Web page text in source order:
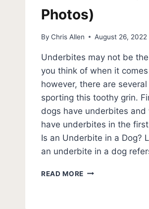
Photos)
By Chris Allen August 26, 2022
Underbites may not be
you think of when it
however, there are
sporting this toothy grin.
dogs have underbites and
have underbites in the
Is an Underbite in a Dog?
an underbite in a dog
READ MORE 11